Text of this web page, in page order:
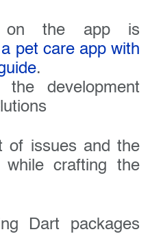
on the app is
pet care app with
.
development
of issues and the
crafting the
Dart packages